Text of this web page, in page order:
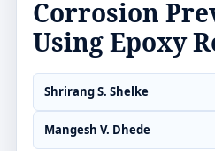
Corrosion
Using Epoxy
Shrirang S. Shelke
Mangesh V. Dhede